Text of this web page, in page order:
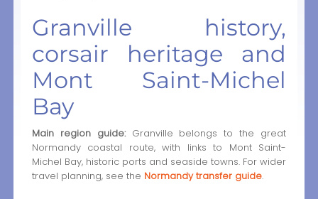
Granville history,
corsair heritage and
Mont Saint-Michel
Bay
Main region guide:Granville belongs to the great
Normandy coastal route, with links to Mont Saint-
Michel Bay, historic ports and seaside towns. For wider
travel planning, see the Normandy transfer guide.